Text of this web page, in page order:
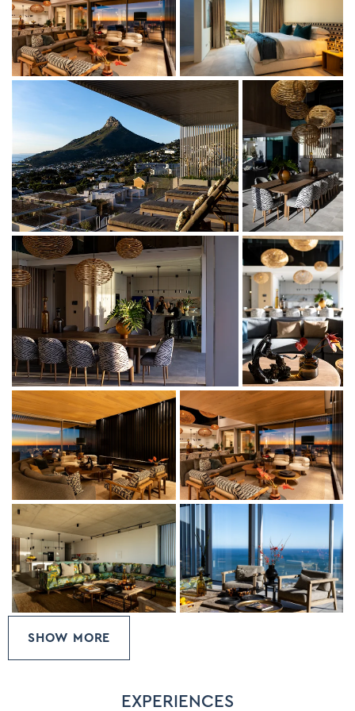
the Atlantic Ocean beyond.
This villa forms part of My African Dream Villa. My African
Dream Penthouse is a 3-bedroom penthouse apartment,
accommodating 6 guests.
The private top level penthouse features two master sea
facing king (twin) en-suite rooms, one mountain facing
king (twin) en-suite room, a quiet zone and workspace.
With swimming pools, state-of the-art kitchens and
private dining and seating areas on every floor, an on-site
property manager, it offers the perfect location to host a
lavish gathering or seek moments of quiet reflection.
Of the 3 beds in the 3 en suite bedrooms, 2 can be split
into twin beds.
SHOW MORE
EXPERIENCES